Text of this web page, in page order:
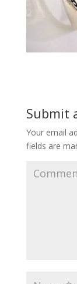
Submit
Your email
fields are